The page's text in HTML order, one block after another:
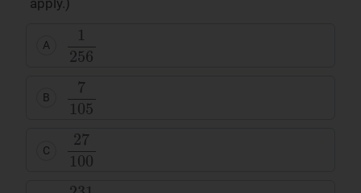
apply.)
A
B
C